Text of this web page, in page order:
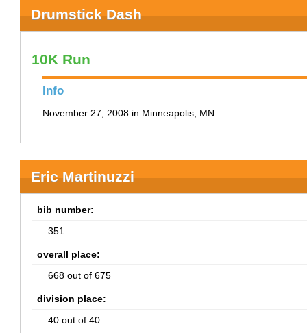
Drumstick Dash
10K Run
Info
November 27, 2008 in Minneapolis, MN
Eric Martinuzzi
bib number:
351
overall place:
668 out of 675
division place:
40 out of 40